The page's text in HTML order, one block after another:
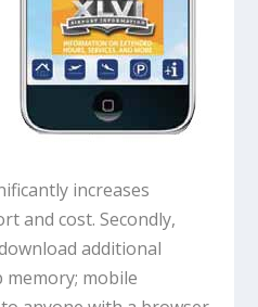
increases
and cost. Secondly,
additional
mobile